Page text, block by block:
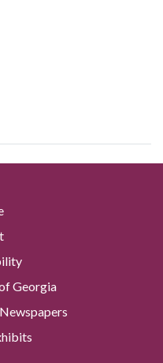
Georgia